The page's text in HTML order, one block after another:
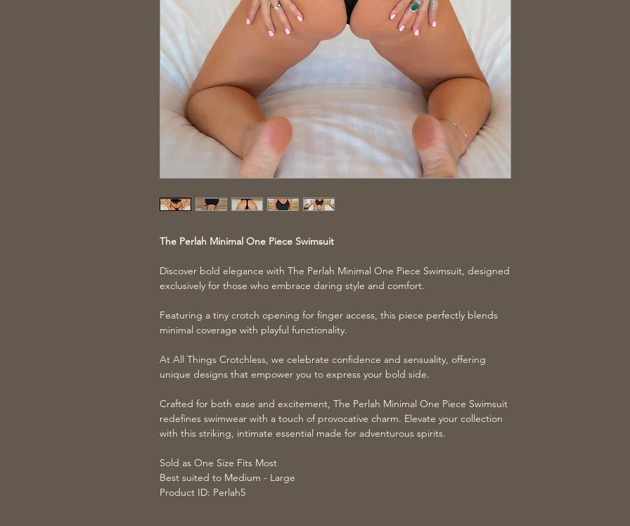
The Perlah Minimal One Piece Swimsuit
Discover bold elegance with The Perlah Minimal One Piece Swimsuit, designed
exclusively for those who embrace daring style and comfort.
Featuring a tiny crotch opening for finger access, this piece perfectly blends
minimal coverage with playful functionality.
At All Things Crotchless, we celebrate confidence and sensuality, offering
unique designs that empower you to express your bold side.
Crafted for both ease and excitement, The Perlah Minimal One Piece Swimsuit
redefines swimwear with a touch of provocative charm. Elevate your collection
with this striking, intimate essential made for adventurous spirits.
Sold as One Size Fits Most
Best suited to Medium - Large
Product ID: Perlah5